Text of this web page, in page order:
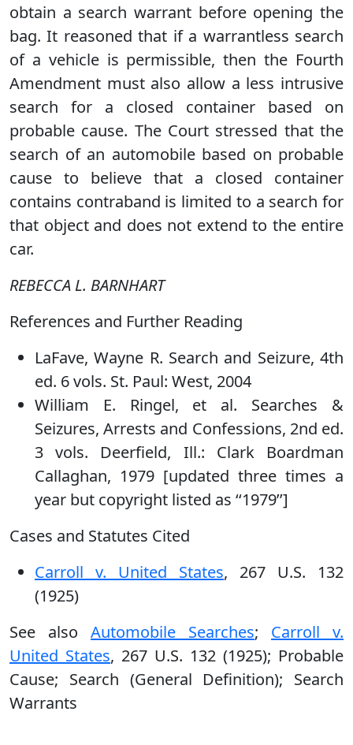
obtain a search warrant before opening the
bag. It reasoned that if a warrantless search
of a vehicle is permissible, then the Fourth
Amendment must also allow a less intrusive
search for a closed container based on
probable cause. The Court stressed that the
search of an automobile based on probable
cause to believe that a closed container
contains contraband is limited to a search for
that object and does not extend to the entire
car.
REBECCA L. BARNHART
References and Further Reading
LaFave, Wayne R. Search and Seizure, 4th
ed. 6 vols. St. Paul: West, 2004
William E. Ringel, et al. Searches &
Seizures, Arrests and Confessions, 2nd ed.
3 vols. Deerfield, Ill.: Clark Boardman
Callaghan, 1979 [updated three times a
year but copyright listed as ‘‘1979’’]
Cases and Statutes Cited
Carroll v. United States, 267 U.S. 132
(1925)
See also Automobile Searches; Carroll v.
United States, 267 U.S. 132 (1925); Probable
Cause; Search (General Definition); Search
Warrants